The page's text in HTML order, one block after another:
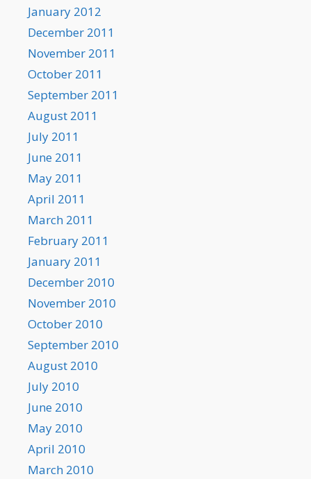
January 2012
December 2011
November 2011
October 2011
September 2011
August 2011
July 2011
June 2011
May 2011
April 2011
March 2011
February 2011
January 2011
December 2010
November 2010
October 2010
September 2010
August 2010
July 2010
June 2010
May 2010
April 2010
March 2010